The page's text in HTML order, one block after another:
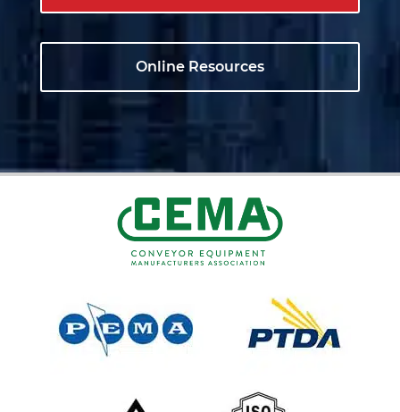
Online Resources